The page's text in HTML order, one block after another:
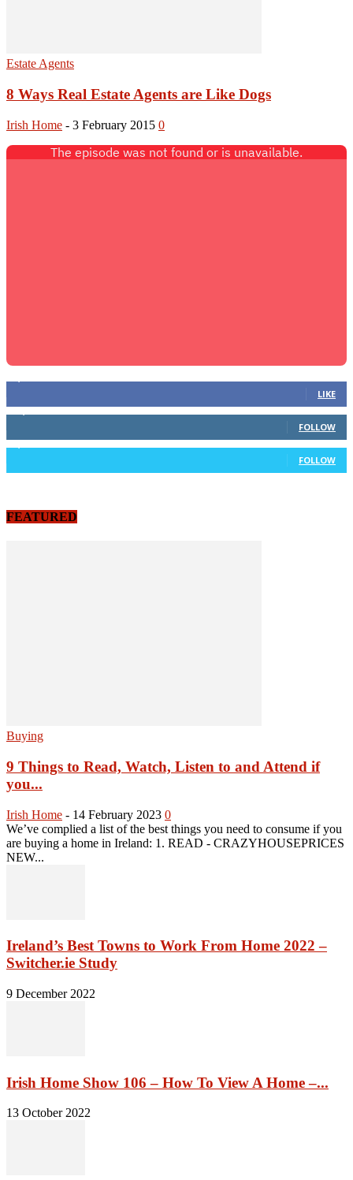
Estate Agents
8 Ways Real Estate Agents are Like Dogs
Irish Home - 3 February 2015 0
LIKE
FOLLOW
FOLLOW
FEATURED
Buying
9 Things to Read, Watch, Listen to and Attend if
you...
Irish Home - 14 February 2023 0
We’ve complied a list of the best things you need to consume if you
are buying a home in Ireland: 1. READ - CRAZYHOUSEPRICES
NEW...
Ireland’s Best Towns to Work From Home 2022 –
Switcher.ie Study
9 December 2022
Irish Home Show 106 – How To View A Home –...
13 October 2022